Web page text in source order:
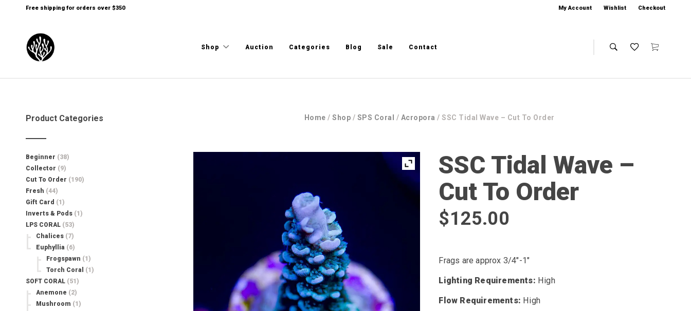
Free shipping for orders over $350 My Account Wishlist Checkout
Shop Auction Categories Blog Sale Contact
Home / Shop / SPS Coral / Acropora / SSC Tidal Wave – Cut To Order
SSC Tidal Wave –
Cut To Order
$125.00
Frags are approx 3/4″-1″
Lighting Requirements: High
Flow Requirements: High
Product Categories
Beginner (38)
Collector (9)
Cut To Order (190)
Fresh (44)
Gift Card (1)
Inverts & Pods (1)
LPS CORAL (53)
Chalices (7)
Euphyllia (6)
Frogspawn (1)
Torch Coral
(1)
SOFT CORAL (51)
Anemone (2)
Mushroom (1)